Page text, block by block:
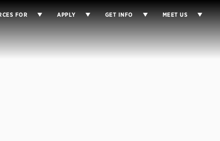
FOR APPLY GET INFO MEET US